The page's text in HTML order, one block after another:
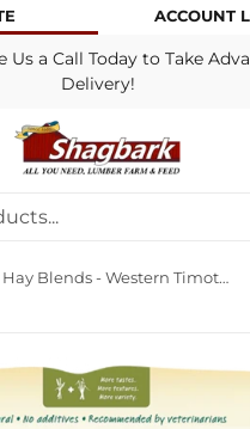
ACCOUNT
Us a Call Today to Take
Delivery!
Oxbow Hay Blends - Western Timothy & Orchard Grass